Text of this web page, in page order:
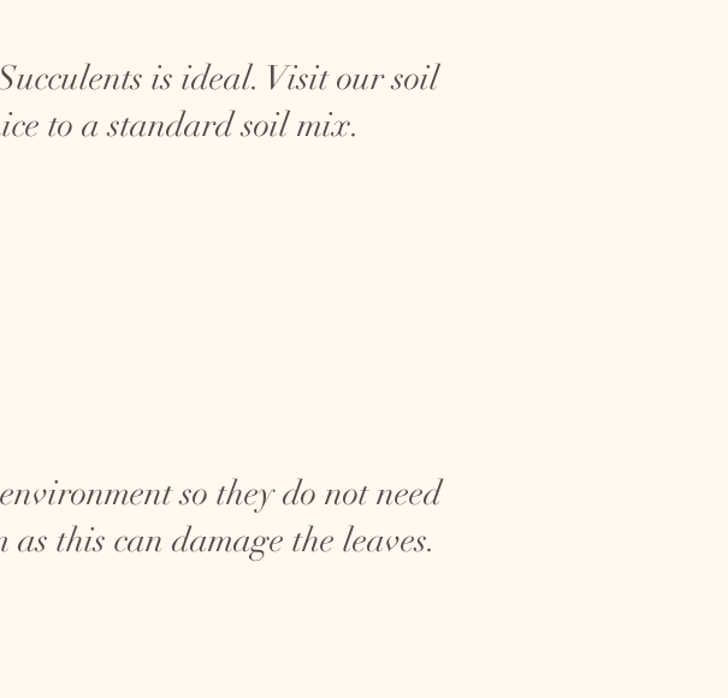
is ideal. Visit our soil
to a standard soil mix.
so they do not need
this can damage the leaves.